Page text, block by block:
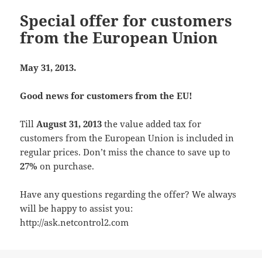
Special offer for customers
from the European Union
May 31, 2013.
Good news for customers from the EU!
TillAugust 31, 2013 the value added tax for
customers from the European Union is included in
regular prices. Don’t miss the chance to save up to
27% on purchase.
Have any questions regarding the offer? We always
will be happy to assist you:
http://ask.netcontrol2.com